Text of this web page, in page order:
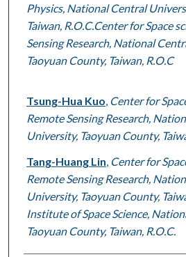
Physics, National Central
Taiwan, R.O.C.Center for Space
Sensing Research, National
Taoyuan County, Taiwan, R.O.C
Tsung-Hua Kuo Center for
Remote Sensing Research,
University, Taoyuan County,
Tang-Huang Lin Center for
Remote Sensing Research,
University, Taoyuan County,
Institute of Space Science,
Taoyuan County, Taiwan, R.O.C.